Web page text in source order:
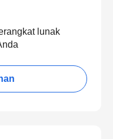
lunak